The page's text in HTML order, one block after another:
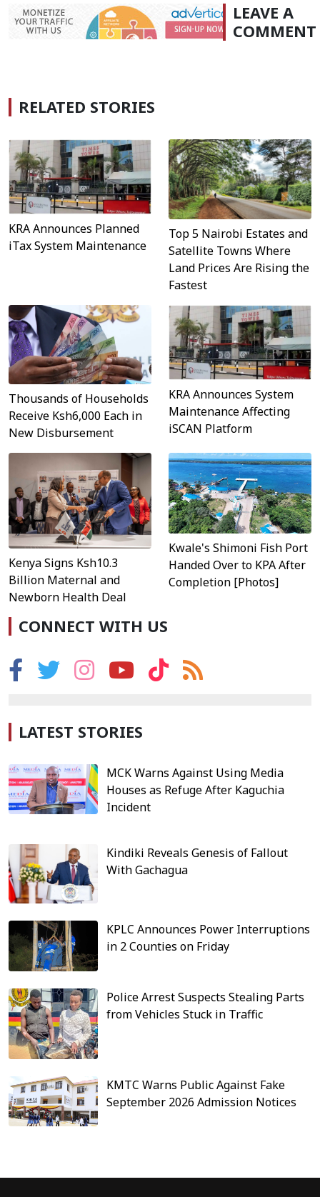
LEAVE A
COMMENT
RELATED STORIES
KRA Announces Planned
iTax System Maintenance
Top 5 Nairobi Estates and
Satellite Towns Where
Land Prices Are Rising the
Fastest
Thousands of Households
Receive Ksh6,000 Each in
New Disbursement
KRA Announces System
Maintenance Affecting
iSCAN Platform
Kenya Signs Ksh10.3
Billion Maternal and
Newborn Health Deal
Kwale's Shimoni Fish Port
Handed Over to KPA After
Completion [Photos]
CONNECT WITH US
LATEST STORIES
MCK Warns Against Using Media
Houses as Refuge After Kaguchia
Incident
Kindiki Reveals Genesis of Fallout
With Gachagua
KPLC Announces Power Interruptions
in 2 Counties on Friday
Police Arrest Suspects Stealing Parts
from Vehicles Stuck in Traffic
KMTC Warns Public Against Fake
September 2026 Admission Notices